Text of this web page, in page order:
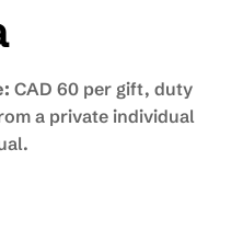
CAD 60 per gift, duty
a private individual